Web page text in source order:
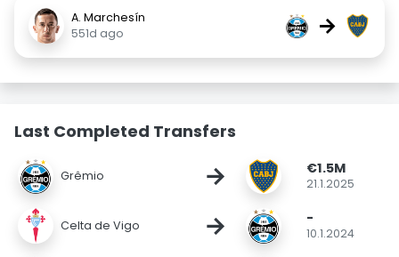
A. Marchesín
551d ago
→
Last Completed Transfers
Grêmio → €1.5M
21.1.2025
Celta de Vigo → -
10.1.2024